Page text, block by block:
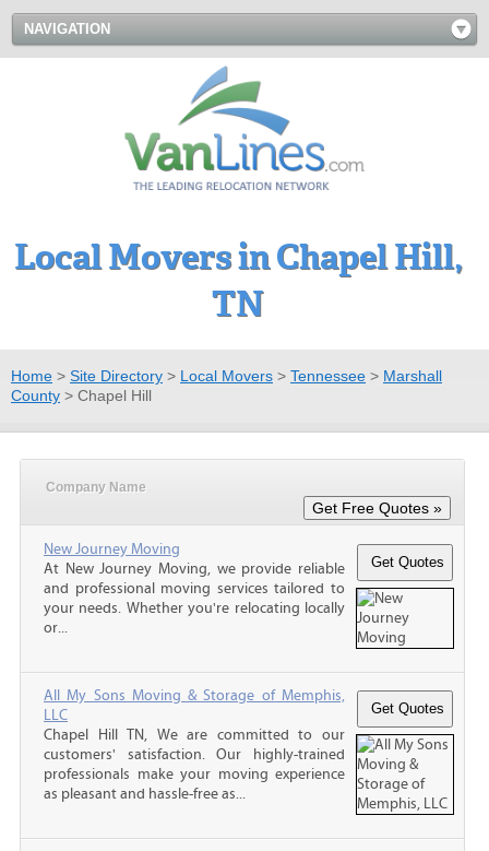
NAVIGATION
Local Movers in Chapel Hill,
TN
Home > Site Directory > Local Movers > Tennessee > Marshall
County > Chapel Hill
Company Name
New Journey Moving
At New Journey Moving, we provide reliable
and professional moving services tailored to
your needs. Whether you're relocating locally
or...
All My Sons Moving & Storage of Memphis,
LLC
Chapel Hill TN, We are committed to our
customers' satisfaction. Our highly-trained
professionals make your moving experience
as pleasant and hassle-free as...